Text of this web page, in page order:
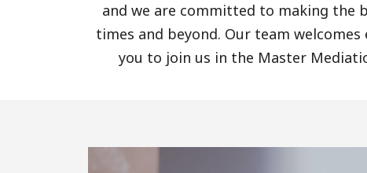
and we are committed to making the
times and beyond. Our team welcomes
you to join us in the Master